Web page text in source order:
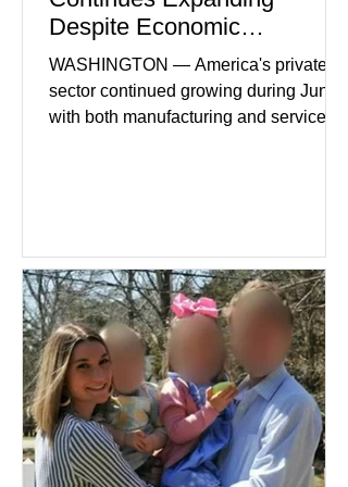
Despite Economic
Headwinds
WASHINGTON — America's private
sector continued growing during June,
with both manufacturing and service
while service businesses also posted
modest gains. (The Wall Street
Journal) Business confidence
improved following easing geopolitical
tensions, although many companies
remain cautious about hiri